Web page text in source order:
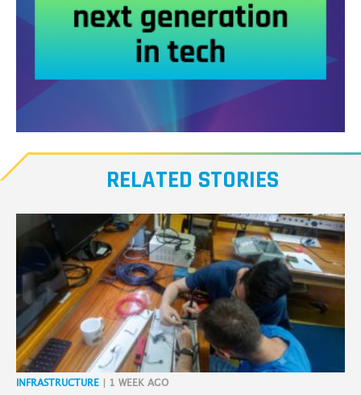
our
next
generation
tech
RELATED STORIES
INFRASTRUCTURE | 1 WEEK AGO